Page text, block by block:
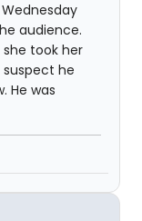
audience.
took her
suspect he
He was